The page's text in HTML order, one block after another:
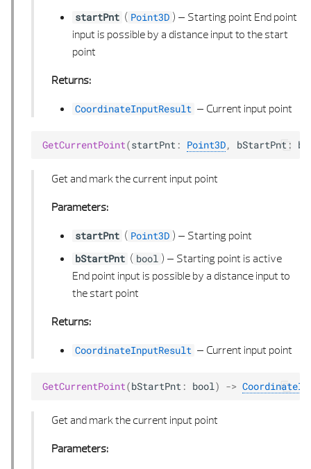
VECTOR 2D LIST
VECTOR 3D
VECTOR 3D LIST
startPnt ( Point3D ) – Starting point End point
input is possible by a distance input to the start
point
Returns:
CoordinateInputResult – Current input point
GetCurrentPoint(startPnt : Point3D, bStartPnt :
Get and mark the current input point
Parameters:
startPnt ( Point3D ) – Starting point
bStartPnt ( bool ) – Starting point is active
End point input is possible by a distance input to
the start point
Returns:
CoordinateInputResult – Current input point
GetCurrentPoint(bStartPnt : bool ) ->
Get and mark the current input point
Parameters: